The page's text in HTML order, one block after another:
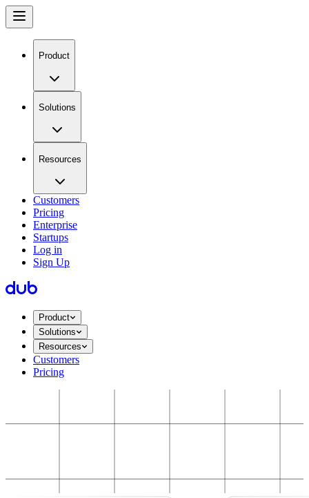
Product
Solutions
Resources
Customers
Pricing
Enterprise
Startups
Log in
Sign Up
Product
Solutions
Resources
Customers
Pricing